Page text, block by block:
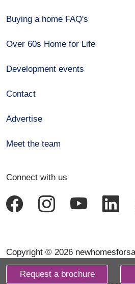
Request a brochure
Buying a home FAQ's
Over 60s Home for Life
Development events
Contact
Advertise
Meet the team
Connect with us
Copyright © 2026